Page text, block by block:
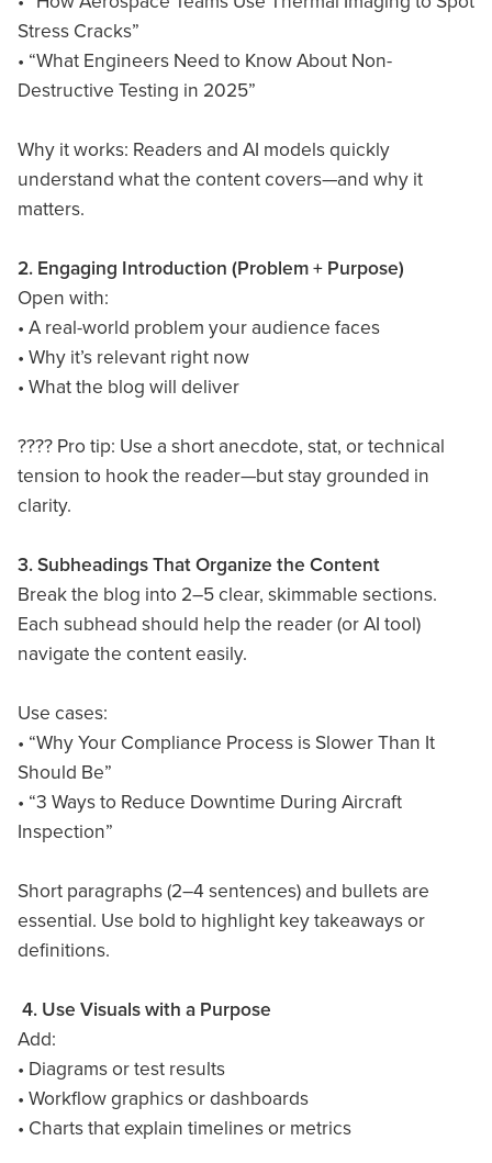
Stress Cracks”
• “What Engineers Need to Know About Non-
Destructive Testing in 2025”
Why it works: Readers and AI models quickly
understand what the content covers—and why it
matters.
2. Engaging Introduction (Problem + Purpose)
Open with:
• A real-world problem your audience faces
• Why it’s relevant right now
• What the blog will deliver
???? Pro tip: Use a short anecdote, stat, or technical
tension to hook the reader—but stay grounded in
clarity.
3. Subheadings That Organize the Content
Break the blog into 2–5 clear, skimmable sections.
Each subhead should help the reader (or AI tool)
navigate the content easily.
Use cases:
• “Why Your Compliance Process is Slower Than It
Should Be”
• “3 Ways to Reduce Downtime During Aircraft
Inspection”
Short paragraphs (2–4 sentences) and bullets are
essential. Use bold to highlight key takeaways or
definitions.
4. Use Visuals with a Purpose
Add:
• Diagrams or test results
• Workflow graphics or dashboards
• Charts that explain timelines or metrics